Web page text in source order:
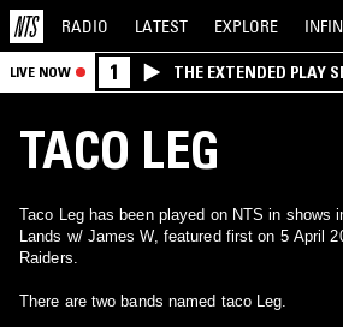
RADIO LATEST EXPLORE
LIVE NOW 1 THE EXTENDED PLAY
TACO LEG
Taco Leg has been played on NTS in shows
Lands w/ James W, featured first on 5 April
Raiders.
There are two bands named taco Leg.